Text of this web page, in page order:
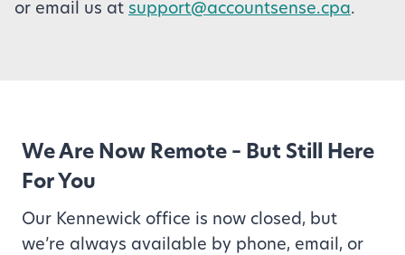
or email us at support@accountsense.cpa.
We Are Now Remote – But Still Here
For You
Our Kennewick office is now closed, but
we’re always available by phone, email, or